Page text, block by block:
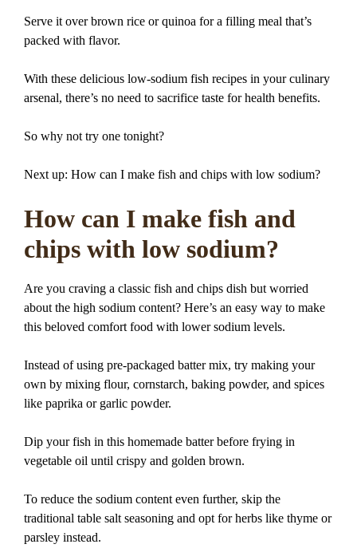
Serve it over brown rice or quinoa for a filling meal that’s
packed with flavor.
With these delicious low-sodium fish recipes in your culinary
arsenal, there’s no need to sacrifice taste for health benefits.
So why not try one tonight?
Next up: How can I make fish and chips with low sodium?
How can I make fish and
chips with low sodium?
Are you craving a classic fish and chips dish but worried
about the high sodium content? Here’s an easy way to make
this beloved comfort food with lower sodium levels.
Instead of using pre-packaged batter mix, try making your
own by mixing flour, cornstarch, baking powder, and spices
like paprika or garlic powder.
Dip your fish in this homemade batter before frying in
vegetable oil until crispy and golden brown.
To reduce the sodium content even further, skip the
traditional table salt seasoning and opt for herbs like thyme or
parsley instead.